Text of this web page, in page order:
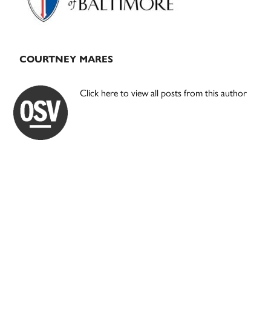
COURTNEY MARES
Click here to view all posts from this author